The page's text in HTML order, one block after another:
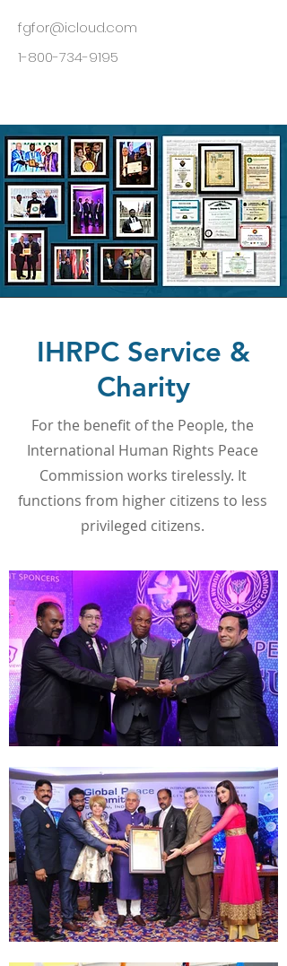
fgfor@icloud.com
1-800-734-9195
IHRPC Service &
Charity
For the benefit of the People, the
International Human Rights Peace
Commission works tirelessly. It
functions from higher citizens to less
privileged citizens.